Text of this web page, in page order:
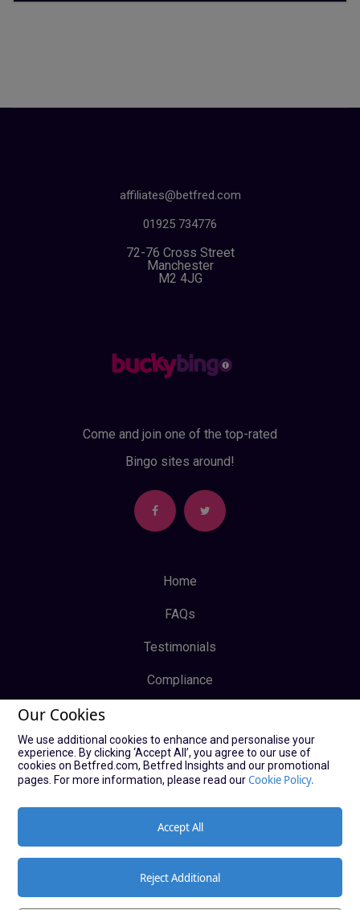
affiliates@betfred.com
01925 734776
72-76 Cross Street
Manchester
M2 4JG
Come and join one of the top-rated
Bingo sites around!
Home
FAQs
Testimonials
Compliance
Terms & Conditions
Log In
Sign Up
Our Cookies
We use additional cookies to enhance and personalise your
experience. By clicking ‘Accept All’, you agree to our use of
cookies on Betfred.com, Betfred Insights and our promotional
pages. For more information, please read ourCookie Policy.
Accept All
Reject Additional